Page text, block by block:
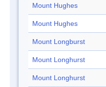
Mount Hughes
Mount Hughes
Mount Longburst
Mount Longhurst
Mount Longhurst